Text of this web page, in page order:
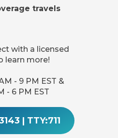
travels
with a licensed
learn more!
- 9 PM EST &
- 6 PM EST
| TTY:711